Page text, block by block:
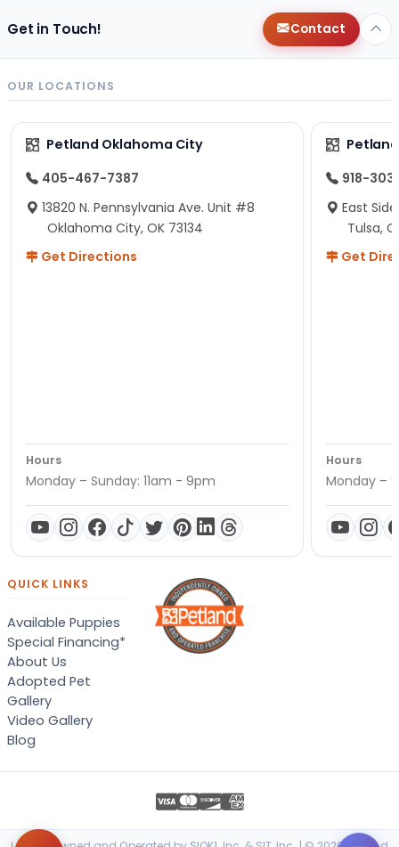
Get in Touch! Contact
OUR LOCATIONS
Petland Oklahoma City
405-467-7387
13820 N. Pennsylvania Ave. Unit #8
Oklahoma City, OK 73134
Get Directions
Hours
Monday – Sunday: 11am - 9pm
918-
East
Tulsa,
Get
Hours
Monday –
QUICK LINKS
Available Puppies
Special Financing*
About Us
Adopted Pet
Gallery
Video Gallery
Blog